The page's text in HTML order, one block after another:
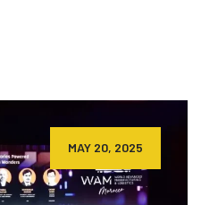
MAY 20, 2025